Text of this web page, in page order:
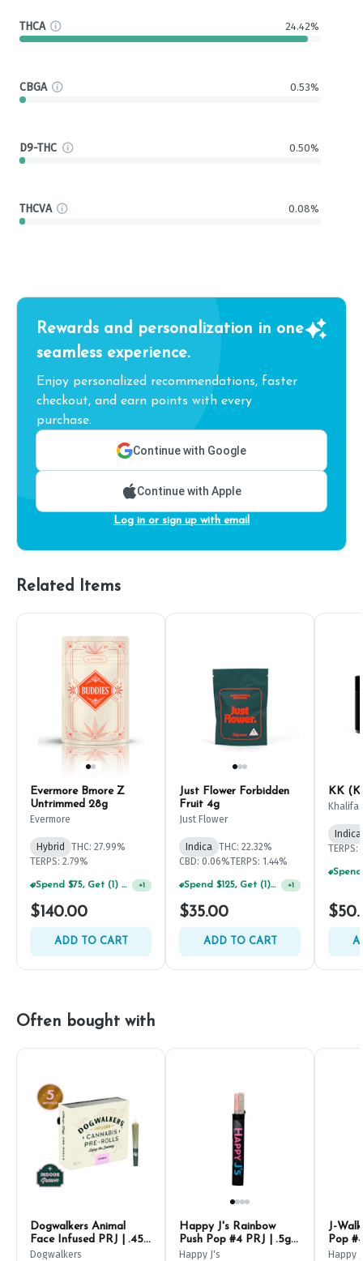
THCA 24.42%
CBGA 0.53%
D9-THC 0.50%
THCVA 0.08%
Rewards and personalization in one
seamless experience.
Enjoy personalized recommendations, faster
checkout, and earn points with every
purchase.
Continue with Google
Continue with Apple
Log in or sign up with email
Related Items
Evermore Bmore Z
Untrimmed 28g
Evermore
Hybrid
THC: 27.99%
TERPS: 2.79%
Spend $75, Get (1) Happy J 2ct PRJ For $1! +1
$140.00
ADD TO CART
Just Flower Forbidden
Fruit 4g
Just Flower
Indica THC: 22.32%
CBD: 0.06%TERPS: 1.44%
Spend $125, Get (1) Happy J's 7ct PRJ's For $1! +1
$35.00
ADD TO CART
KK
Khalifa
Indica
TERPS:
Often bought with
Dogwalkers Animal
Face Infused PRJ | .45g
(5ct)
Dogwalkers
Happy J's Rainbow
Push Pop #4 PRJ | .5g
(2ct)
Happy J's
J-
Pop
Happy